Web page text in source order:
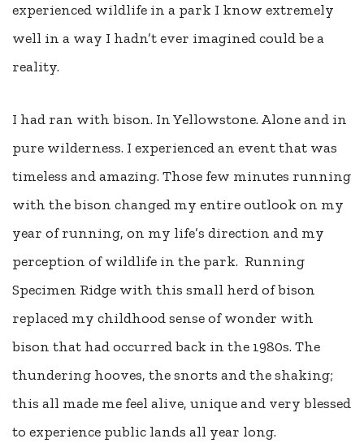
experienced wildlife in a park I know extremely
well in a way I hadn’t ever imagined could be a
reality.
I had ran with bison. In Yellowstone. Alone and in
pure wilderness. I experienced an event that was
timeless and amazing. Those few minutes running
with the bison changed my entire outlook on my
year of running, on my life’s direction and my
perception of wildlife in the park. Running
Specimen Ridge with this small herd of bison
replaced my childhood sense of wonder with
bison that had occurred back in the 1980s. The
thundering hooves, the snorts and the shaking;
this all made me feel alive, unique and very blessed
to experience public lands all year long.